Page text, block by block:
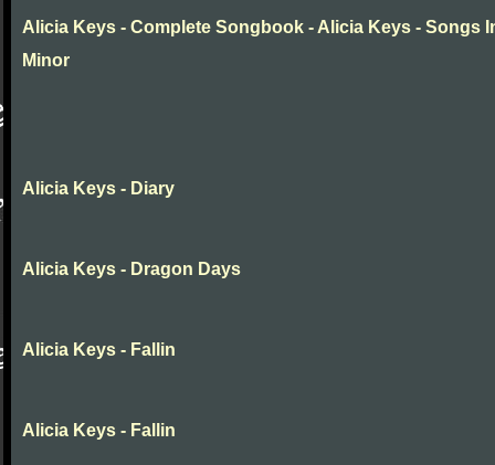
Alicia Keys - Complete Songbook - Alicia Keys - Songs
Minor
Alicia Keys - Diary
Alicia Keys - Dragon Days
Alicia Keys - Fallin
Alicia Keys - Fallin